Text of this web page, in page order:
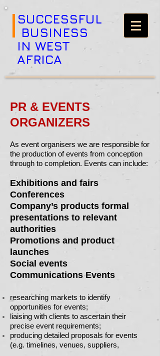
SUCCESSFUL
BUSINESS
IN WEST
AFRICA
PR & EVENTS
ORGANIZERS
As event organisers we are responsible for
the production of events from conception
through to completion. Events can include:
Exhibitions and fairs
Conferences
Company’s products formal
presentations to relevant
authorities
Promotions and product
launches
Social events
Communications Events
researching markets to identify
opportunities for events;
liaising with clients to ascertain their
precise event requirements;
producing detailed proposals for events
(e.g. timelines, venues, suppliers,